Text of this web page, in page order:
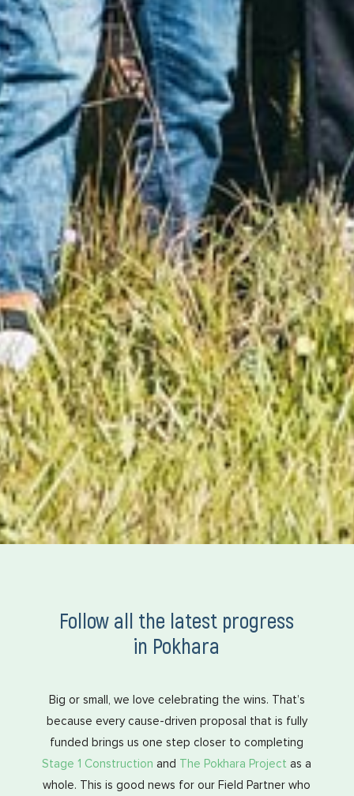
Follow all the latest progress
in Pokhara
Big or small, we love celebrating the wins. That’s
because every cause-driven proposal that is fully
funded brings us one step closer to completing
Stage 1 Construction and The Pokhara Project as a
whole. This is good news for our Field Partner who